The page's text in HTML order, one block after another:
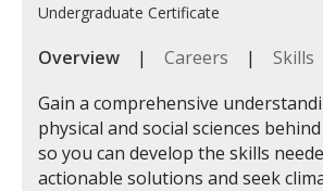
Undergraduate Certificate
Overview | Careers | Skills
Gain a comprehensive
physical and social sciences
so you can develop the skills
actionable solutions and seek